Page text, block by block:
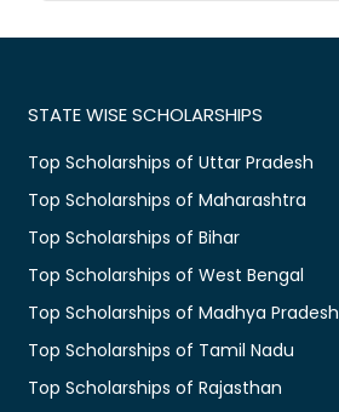
STATE WISE SCHOLARSHIPS
Top Scholarships of Uttar Pradesh
Top Scholarships of Maharashtra
Top Scholarships of Bihar
Top Scholarships of West Bengal
Top Scholarships of Madhya Pradesh
Top Scholarships of Tamil Nadu
Top Scholarships of Rajasthan